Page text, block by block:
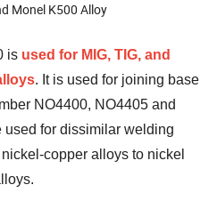
Monel K500 Alloy
is used for MIG, TIG, and
. It is used for joining base
NO4400, NO4405 and
used for dissimilar welding
copper alloys to nickel